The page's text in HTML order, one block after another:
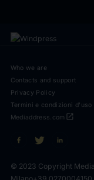
Who we are
Contacts and support
Privacy Policy
Termini e condizioni d'uso
open_in_new
Mediaddress.com
© 2023 Copyright